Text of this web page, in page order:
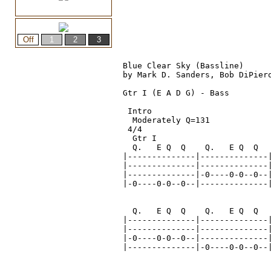
Blue Clear Sky (Bassline)
by Mark D. Sanders, Bob
Gtr I (E A D G) - Bass
Intro
  Moderately Q=131
4/4
  Gtr I
Q.   E Q  Q    Q.   E Q  Q
|--------------
|--------------
|--------------|-0----0-0--
|-0----0-0--0--|--------------
Q.   E Q  Q    Q.   E Q  Q
|--------------
|--------------
|-0----0-0--0--|--------------
|--------------|-0----0-0--